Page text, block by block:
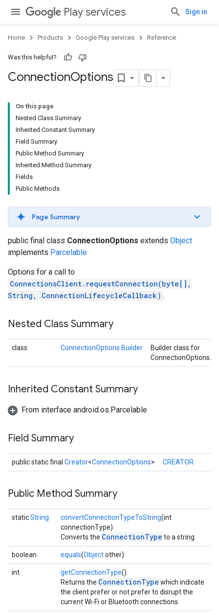
Play services Sign in
Home Products Google Play services Reference
Was this helpful?
ConnectionOptions
On this page
Nested Class Summary
Inherited Constant Summary
Field Summary
Public Method Summary
Inherited Method Summary
Fields
Public Methods
Page Summary
public final class ConnectionOptions extends Object
implements Parcelable
Options for a call to
ConnectionsClient.requestConnection(byte[],
String, ConnectionLifecycleCallback) .
Nested Class Summary
class ConnectionOptions.Builder
Builder class for
ConnectionOptions.
Inherited Constant Summary
From interface android.os.Parcelable
Field Summary
public static final Creator<ConnectionOptions> CREATOR
Public Method Summary
staticString convertConnectionTypeToString(int
connectionType)
Converts the ConnectionType to a string.
boolean equals(Objectother)
int getConnectionType()
Returns the ConnectionType which indicate
the client prefer or not prefer to disrupt the
current Wi-Fi or Bluetooth connections.